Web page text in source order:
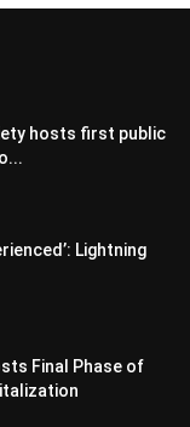
hosts first public
Lightning
Final Phase of